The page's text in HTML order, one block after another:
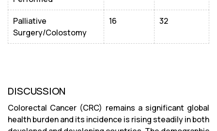
Palliative
Surgery/Colostomy
16 32
DISCUSSION
Colorectal Cancer (CRC) remains a significant global
health burden and its incidence is rising steadily in both